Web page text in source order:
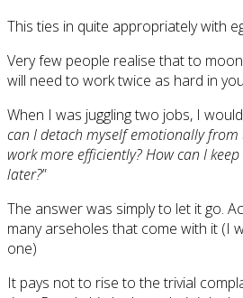
This ties in quite appropriately with
Very few people realise that to
will need to work twice as hard in
When I was juggling two jobs, I
can I detach myself emotionally from
work more efficiently? How can I
later?”
The answer was simply to let it go.
many arseholes that come with it (I
one)
It pays not to rise to the trivial